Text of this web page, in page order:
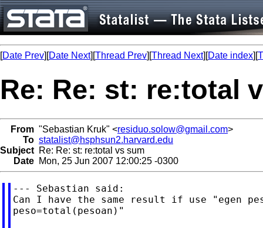
[Date Prev][Date Next][Thread Prev][Thread Next][Date index][
Re: Re: st: re:total
From "Sebastian Kruk" <residuo.solow@gmail.com>
To statalist@hsphsun2.harvard.edu
Subject Re: Re: st: re:total vs sum
Date Mon, 25 Jun 2007 12:00:25 -0300
--- Sebastian said:
Can I have the same result if use "egen
peso=total(pesoan)"